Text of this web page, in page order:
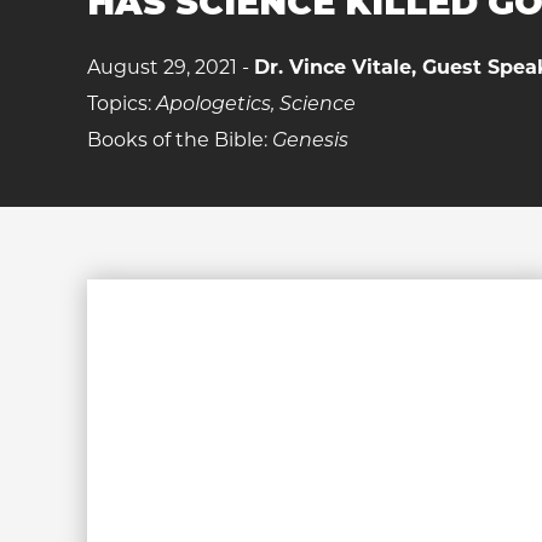
August 29, 2021 - Dr. Vince Vitale, Guest
Topics: Apologetics, Science
Books of the Bible: Genesis